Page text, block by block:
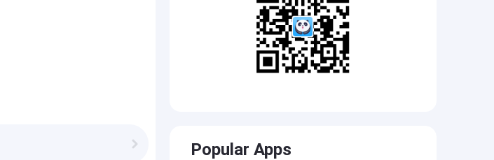
Popular Apps